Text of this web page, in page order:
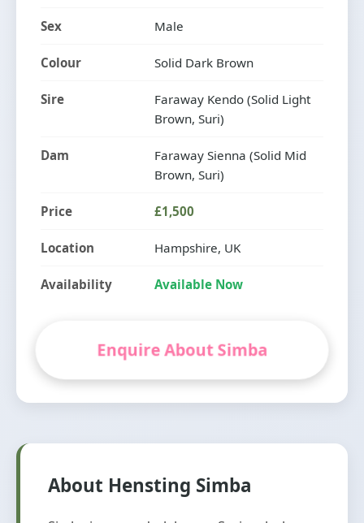
Sex Male
Colour Solid Dark Brown
Sire
Faraway Kendo (Solid Light
Brown, Suri)
Dam
Faraway Sienna (Solid Mid
Brown, Suri)
Price £1,500
Location Hampshire, UK
Availability Available Now
Enquire About Simba
About Hensting Simba